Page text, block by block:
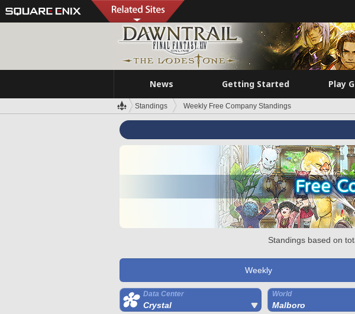
News Getting Started Play
Standings Weekly Free Company Standings
Standings based on
Weekly
Data Center
Crystal
World
Malboro